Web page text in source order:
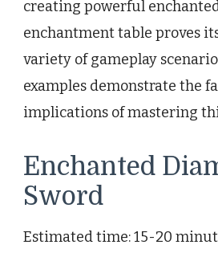
creating powerful
enchantment table proves
variety of gameplay
examples demonstrate the
implications of mastering
Enchanted
Sword
Estimated time: 15-20